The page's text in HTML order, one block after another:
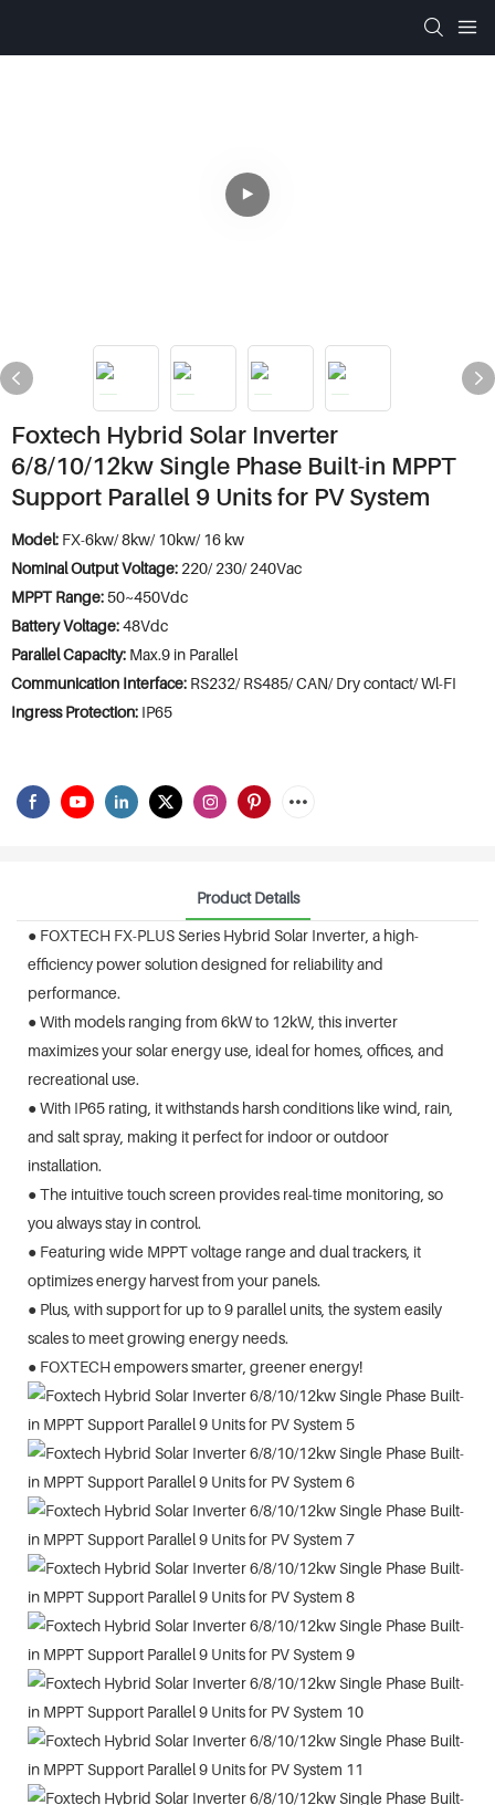
Foxtech Hybrid Solar Inverter
6/8/10/12kw Single Phase Built-in MPPT
Support Parallel 9 Units for PV System
Model: FX-6kw/ 8kw/ 10kw/ 16 kw
Nominal Output Voltage: 220/ 230/ 240Vac
MPPT Range: 50~450Vdc
Battery Voltage:48Vdc
Parallel Capacity: Max.9 in Parallel
Communication Interface: RS232/ RS485/ CAN/ Dry contact/ Wl-FI
Ingress Protection: IP65
Product Details
● FOXTECH FX-PLUS Series Hybrid Solar Inverter, a high-
efficiency power solution designed for reliability and
performance.
● With models ranging from 6kW to 12kW, this inverter
maximizes your solar energy use, ideal for homes, offices, and
recreational use.
● With IP65 rating, it withstands harsh conditions like wind, rain,
and salt spray, making it perfect for indoor or outdoor
installation.
● The intuitive touch screen provides real-time monitoring, so
you always stay in control.
● Featuring wide MPPT voltage range and dual trackers, it
optimizes energy harvest from your panels.
● Plus, with support for up to 9 parallel units, the system easily
scales to meet growing energy needs.
● FOXTECH empowers smarter, greener energy!